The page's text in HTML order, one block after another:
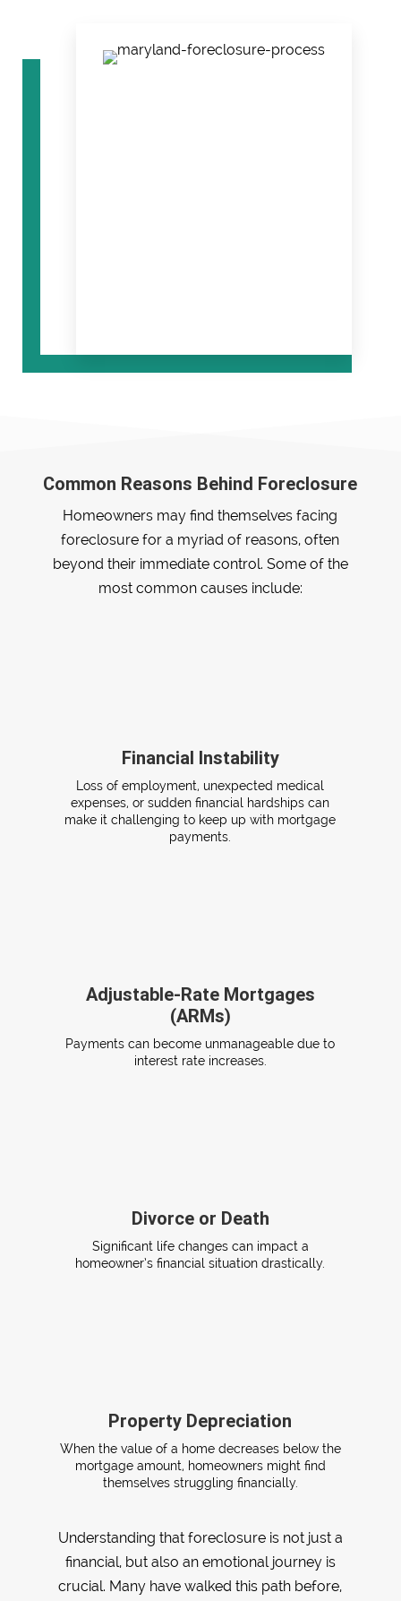
Common Reasons Behind Foreclosure
Homeowners may find themselves facing
foreclosure for a myriad of reasons, often
beyond their immediate control. Some of the
most common causes include:
Financial Instability
Loss of employment, unexpected medical
expenses, or sudden financial hardships can
make it challenging to keep up with mortgage
payments.
Adjustable-Rate Mortgages
(ARMs)
Payments can become unmanageable due to
interest rate increases.
Divorce or Death
Significant life changes can impact a
homeowner’s financial situation drastically.
Property Depreciation
When the value of a home decreases below the
mortgage amount, homeowners might find
themselves struggling financially.
Understanding that foreclosure is not just a
financial, but also an emotional journey is
crucial. Many have walked this path before,